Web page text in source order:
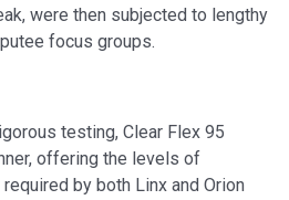
were then subjected to lengthy
focus groups.
testing, Clear Flex 95
offering the levels of
by both Linx and Orion